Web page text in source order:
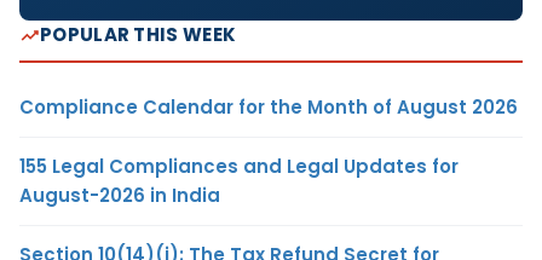
POPULAR THIS WEEK
Compliance Calendar for the Month of August 2026
155 Legal Compliances and Legal Updates for
August-2026 in India
Section 10(14)(i): The Tax Refund Secret for